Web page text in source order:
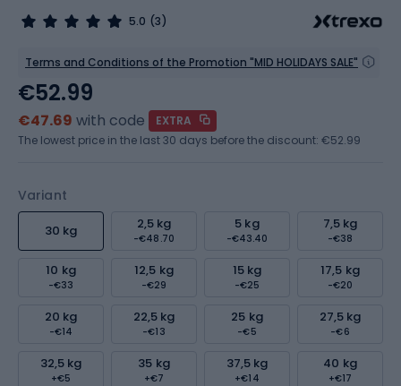
5.0 (3)
Terms and Conditions of the Promotion "MID HOLIDAYS SALE"
Variant
30 kg 2,5 kg
-€48.70
5 kg
-€43.40
7,5 kg
-€38
10 kg
-€33
12,5 kg
-€29
15 kg
-€25
17,5 kg
-€20
20 kg
-€14
22,5 kg
-€13
25 kg
-€5
27,5 kg
-€6
32,5 kg
+€5
35 kg
+€7
37,5 kg
+€14
40 kg
+€17
€52.99
€47.69 with code
EXTRA
The lowest price in the last 30 days before the discount: €52.99